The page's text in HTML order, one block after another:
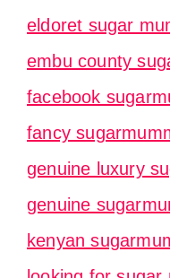
eldoret sugar
embu county
facebook
fancy
genuine luxury
genuine
kenyan